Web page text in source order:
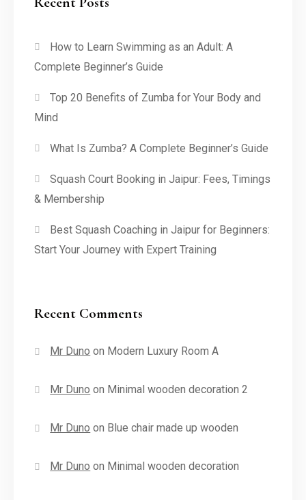
How to Learn Swimming as an Adult: A
Complete Beginner’s Guide
Top 20 Benefits of Zumba for Your Body and
Mind
What Is Zumba? A Complete Beginner’s Guide
Squash Court Booking in Jaipur: Fees, Timings
& Membership
Best Squash Coaching in Jaipur for Beginners:
Start Your Journey with Expert Training
Recent Comments
Mr Duno on Modern Luxury Room A
Mr Duno on Minimal wooden decoration 2
Mr Duno on Blue chair made up wooden
Mr Duno on Minimal wooden decoration